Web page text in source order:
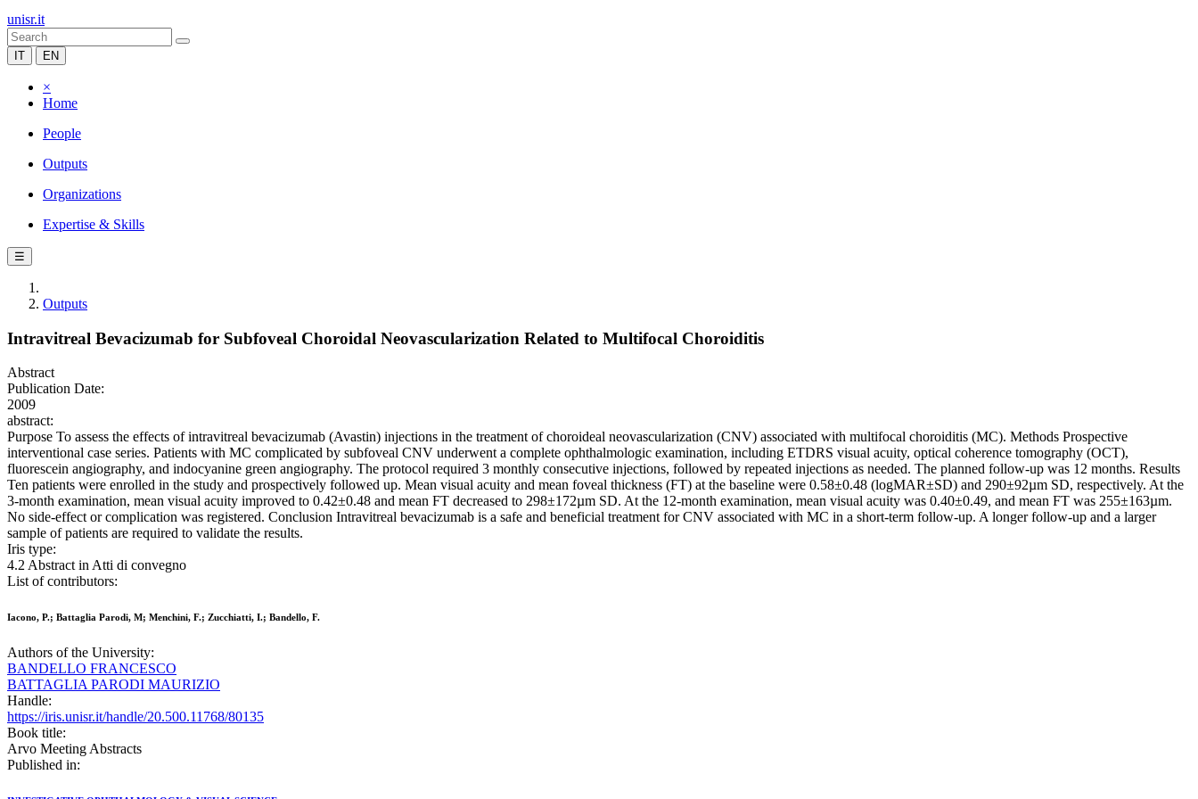
unisr.it
IT EN
×
Home
People
Outputs
Organizations
Expertise & Skills
☰
Outputs
Intravitreal Bevacizumab for Subfoveal Choroidal Neovascularization Related to Multifocal Choroiditis
Abstract
Publication Date:
2009
abstract:
Purpose To assess the effects of intravitreal bevacizumab (Avastin) injections in the treatment of choroideal neovascularization (CNV) associated with multifocal choroiditis (MC). Methods Prospective
interventional case series. Patients with MC complicated by subfoveal CNV underwent a complete ophthalmologic examination, including ETDRS visual acuity, optical coherence tomography (OCT),
fluorescein angiography, and indocyanine green angiography. The protocol required 3 monthly consecutive injections, followed by repeated injections as needed. The planned follow-up was 12 months. Results
Ten patients were enrolled in the study and prospectively followed up. Mean visual acuity and mean foveal thickness (FT) at the baseline were 0.58±0.48 (logMAR±SD) and 290±92µm SD, respectively. At the
3-month examination, mean visual acuity improved to 0.42±0.48 and mean FT decreased to 298±172µm SD. At the 12-month examination, mean visual acuity was 0.40±0.49, and mean FT was 255±163µm.
No side-effect or complication was registered. Conclusion Intravitreal bevacizumab is a safe and beneficial treatment for CNV associated with MC in a short-term follow-up. A longer follow-up and a larger
sample of patients are required to validate the results.
Iris type:
4.2 Abstract in Atti di convegno
List of contributors:
Iacono, P.; Battaglia Parodi, M; Menchini, F.; Zucchiatti, I.; Bandello, F.
Authors of the University:
BANDELLO FRANCESCO
BATTAGLIA PARODI MAURIZIO
Handle:
https://iris.unisr.it/handle/20.500.11768/80135
Book title:
Arvo Meeting Abstracts
Published in: